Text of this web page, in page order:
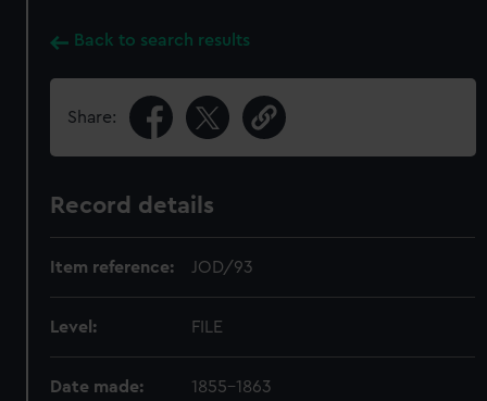
Back to search results
Share:
Record details
Item reference: JOD/93
Level: FILE
Date made: 1855-1863